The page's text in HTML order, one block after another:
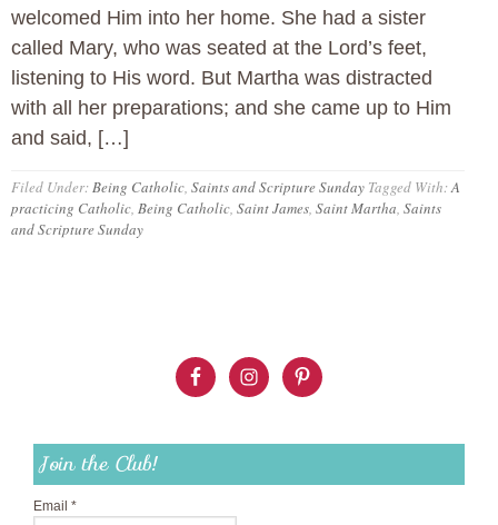
welcomed Him into her home. She had a sister
called Mary, who was seated at the Lord’s feet,
listening to His word. But Martha was distracted
with all her preparations; and she came up to Him
and said, […]
Filed Under:Being Catholic, Saints and Scripture Sunday Tagged With:A
practicing Catholic, Being Catholic, Saint James, Saint Martha, Saints
and Scripture Sunday
Join the Club!
Email *